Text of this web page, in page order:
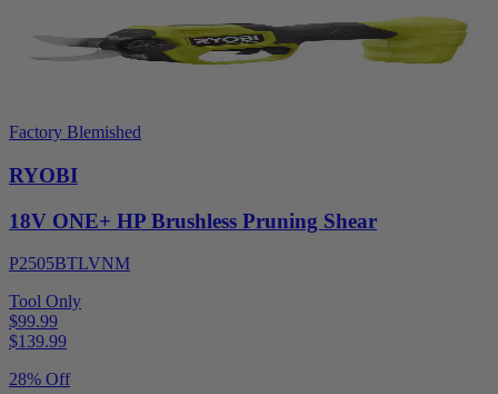
Factory Blemished
RYOBI
18V ONE+ HP Brushless Pruning Shear
P2505BTLVNM
Tool Only
$99.99
$139.99
28% Off